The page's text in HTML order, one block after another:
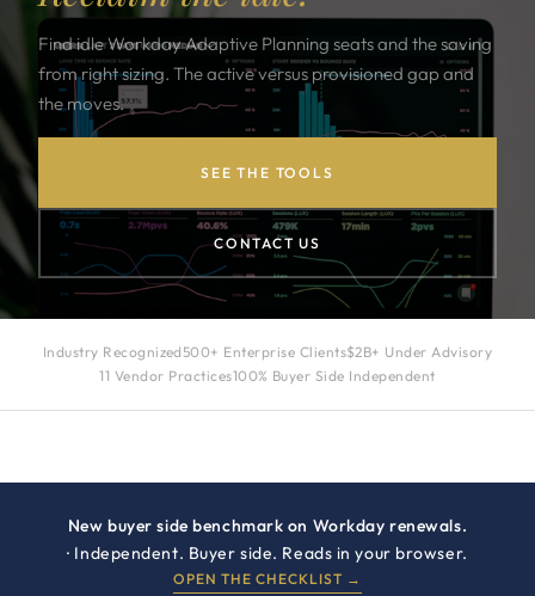
Find idle Workday Adaptive Planning seats and the saving
from right sizing. The active versus provisioned gap and
the moves.
SEE THE TOOLS
CONTACT US
Industry Recognized 500+ Enterprise Clients$2B+ Under Advisory
11 Vendor Practices100% Buyer Side Independent
New buyer side benchmark on Workday renewals.
· Independent. Buyer side. Reads in your browser.
OPEN THE CHECKLIST →